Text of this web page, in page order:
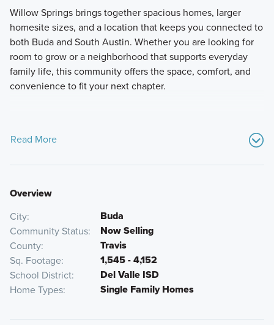
Willow Springs brings together spacious homes, larger
homesite sizes, and a location that keeps you connected to
both Buda and South Austin. Whether you are looking for
room to grow or a neighborhood that supports everyday
family life, this community offers the space, comfort, and
convenience to fit your next chapter.
Read More
Overview
City Buda
Community Status Now Selling
County Travis
Sq. Footage 1,545 - 4,152
School District Del Valle ISD
Home Types Single Family Homes